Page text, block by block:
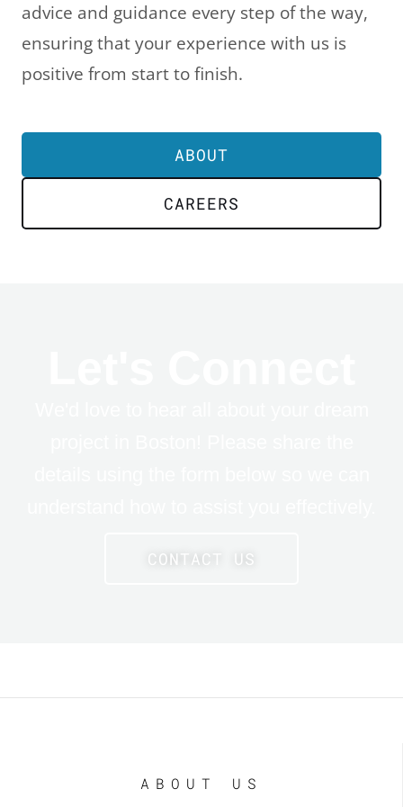
advice and guidance every step of the way,
ensuring that your experience with us is
positive from start to finish.
ABOUT
CAREERS
CONTACT US
ABOUT US